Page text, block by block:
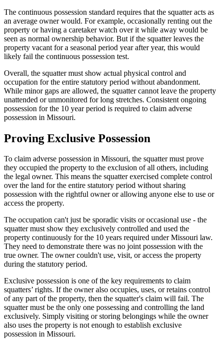
The continuous possession standard requires that the squatter acts as
an average owner would. For example, occasionally renting out the
property or having a caretaker watch over it while away would be
seen as normal ownership behavior. But if the squatter leaves the
property vacant for a seasonal period year after year, this would
likely fail the continuous possession test.
Overall, the squatter must show actual physical control and
occupation for the entire statutory period without abandonment.
While minor gaps are allowed, the squatter cannot leave the property
unattended or unmonitored for long stretches. Consistent ongoing
possession for the 10 year period is required to claim adverse
possession in Missouri.
Proving Exclusive Possession
To claim adverse possession in Missouri, the squatter must prove
they occupied the property to the exclusion of all others, including
the legal owner. This means the squatter exercised complete control
over the land for the entire statutory period without sharing
possession with the rightful owner or allowing anyone else to use or
access the property.
The occupation can't just be sporadic visits or occasional use - the
squatter must show they exclusively controlled and used the
property continuously for the 10 years required under Missouri law.
They need to demonstrate there was no joint possession with the
true owner. The owner couldn't use, visit, or access the property
during the statutory period.
Exclusive possession is one of the key requirements to claim
squatters’ rights. If the owner also occupies, uses, or retains control
of any part of the property, then the squatter's claim will fail. The
squatter must be the only one possessing and controlling the land
exclusively. Simply visiting or storing belongings while the owner
also uses the property is not enough to establish exclusive
possession in Missouri.